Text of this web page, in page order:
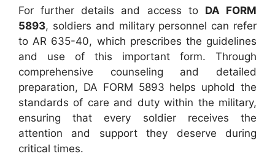
For further details and access to DA FORM
5893, soldiers and military personnel can refer
to AR 635-40, which prescribes the guidelines
and use of this important form. Through
comprehensive counseling and detailed
preparation, DA FORM 5893 helps uphold the
standards of care and duty within the military,
ensuring that every soldier receives the
attention and support they deserve during
critical times.